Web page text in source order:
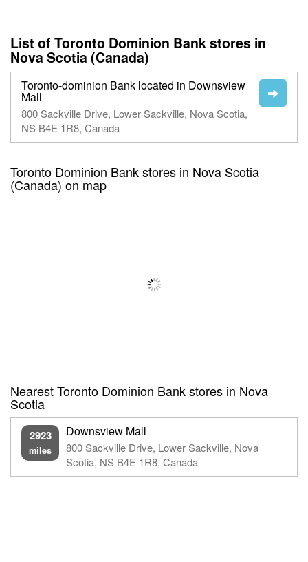
List of Toronto Dominion Bank stores in
Nova Scotia (Canada)
Toronto-dominion Bank located in Downsview
Mall
800 Sackville Drive, Lower Sackville, Nova Scotia,
NS B4E 1R8, Canada
Toronto Dominion Bank stores in Nova Scotia
(Canada) on map
Nearest Toronto Dominion Bank stores in Nova
Scotia
2923
miles
Downsview Mall
800 Sackville Drive, Lower Sackville, Nova
Scotia, NS B4E 1R8, Canada